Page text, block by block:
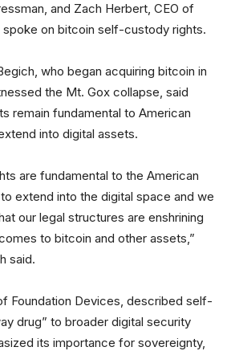
and Zach Herbert, CEO of
spoke on bitcoin self-custody rights.
who began acquiring bitcoin in
the Mt. Gox collapse, said
remain fundamental to American
into digital assets.
are fundamental to the American
extend into the digital space and we
our legal structures are enshrining
to bitcoin and other assets,”
said.
Foundation Devices, described self-
drug” to broader digital security
its importance for sovereignty,